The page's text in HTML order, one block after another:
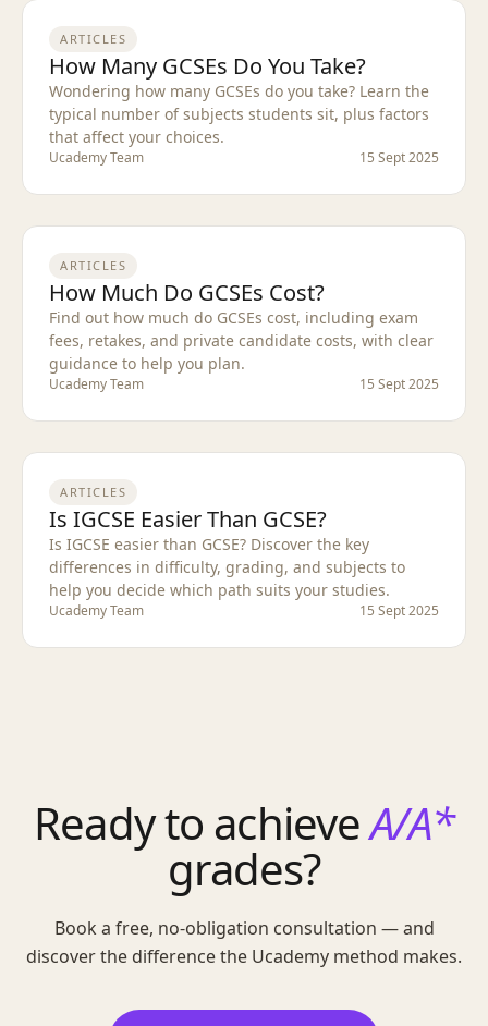
ARTICLES
How Many GCSEs Do You Take?
Wondering how many GCSEs do you take? Learn the
typical number of subjects students sit, plus factors
that affect your choices.
Ucademy Team 15 Sept 2025
ARTICLES
How Much Do GCSEs Cost?
Find out how much do GCSEs cost, including exam
fees, retakes, and private candidate costs, with clear
guidance to help you plan.
Ucademy Team 15 Sept 2025
ARTICLES
Is IGCSE Easier Than GCSE?
Is IGCSE easier than GCSE? Discover the key
differences in difficulty, grading, and subjects to
help you decide which path suits your studies.
Ucademy Team 15 Sept 2025
Ready to achieveA/A*
grades?
Book a free, no-obligation consultation — and
discover the difference the Ucademy method makes.